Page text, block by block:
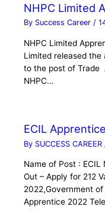
NHPC Limited
By Success Career/
NHPC Limited
Limited released
to the post of Trade
NHPC…
ECIL
By SUCCESS CAREER
Name of Post :
Out – Apply for 212
2022,Government
Apprentice 2022